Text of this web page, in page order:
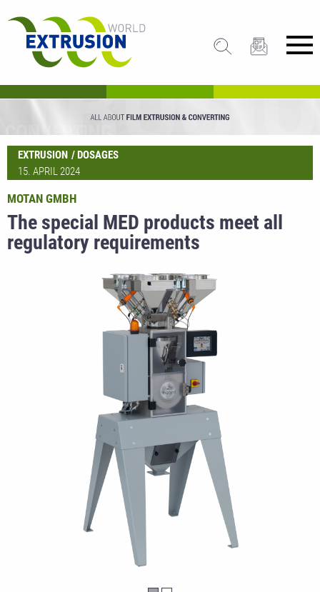
EXTRUSION
DOSAGES
15. APRIL 2024
The special MED products meet all
regulatory requirements
MOTAN GMBH